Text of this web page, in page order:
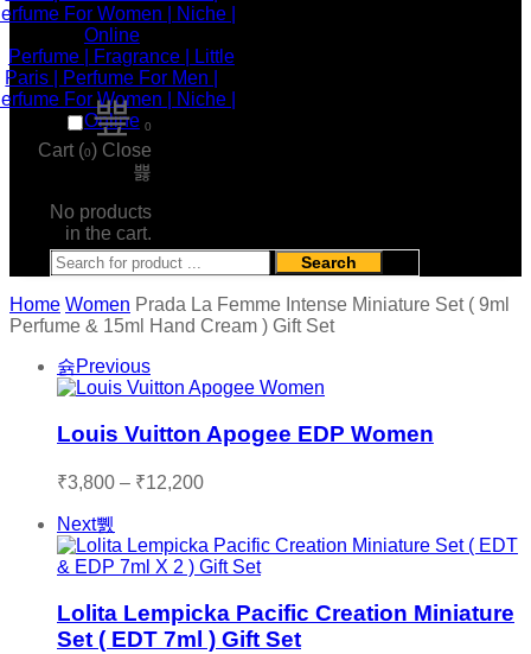
0
Cart (0) Close
No products
in the cart.
Search
Home Women Prada La Femme Intense Miniature Set ( 9ml
Perfume & 15ml Hand Cream ) Gift Set
Previous
Louis Vuitton Apogee EDP Women
₹3,800 – ₹12,200Price
through
₹12,200
Next
Lolita Lempicka Pacific Creation Miniature
Set ( EDT 7ml ) Gift Set